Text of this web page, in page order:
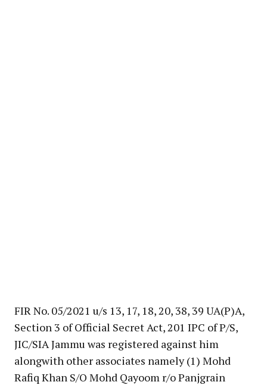
FIR No. 05/2021 u/s 13, 17, 18, 20, 38, 39 UA(P)A,
Section 3 of Official Secret Act, 201 IPC of P/S,
JIC/SIA Jammu was registered against him
alongwith other associates namely (1) Mohd
Rafiq Khan S/O Mohd Qayoom r/o Panjgrain